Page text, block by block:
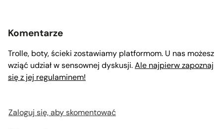
Komentarze
Trolle, boty, ścieki zostawiamy platformom. U nas możesz
wziąć udział w sensownej dyskusji.Ale najpierw zapoznaj
się z jej regulaminem!
Zaloguj się, aby skomentować